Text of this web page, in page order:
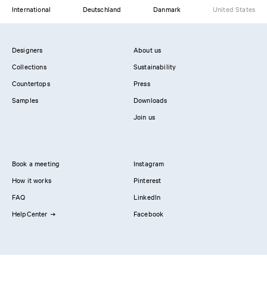
Variant:PLAIN Painted Veneer in Stone / Countertop:
International Deutschland Danmark United States
Designers
Collections
Countertops
Samples
About us
Sustainability
Press
Downloads
Join us
Book a meeting
How it works
FAQ
HelpCenter
Instagram
Pinterest
LinkedIn
Facebook